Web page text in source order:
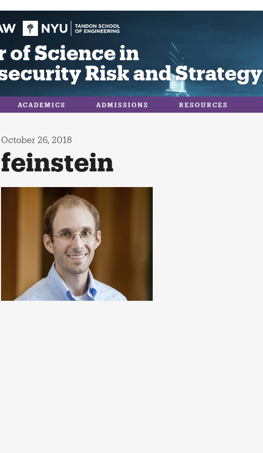
of Science in
Risk and Strategy
ACADEMICS ADMISSIONS RESOURCES
October 26, 2018
feinstein